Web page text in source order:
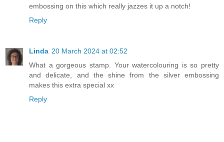
embossing on this which really jazzes it up a notch!
Reply
Linda 20 March 2024 at 02:52
What a gorgeous stamp. Your watercolouring is so pretty
and delicate, and the shine from the silver embossing
makes this extra special xx
Reply